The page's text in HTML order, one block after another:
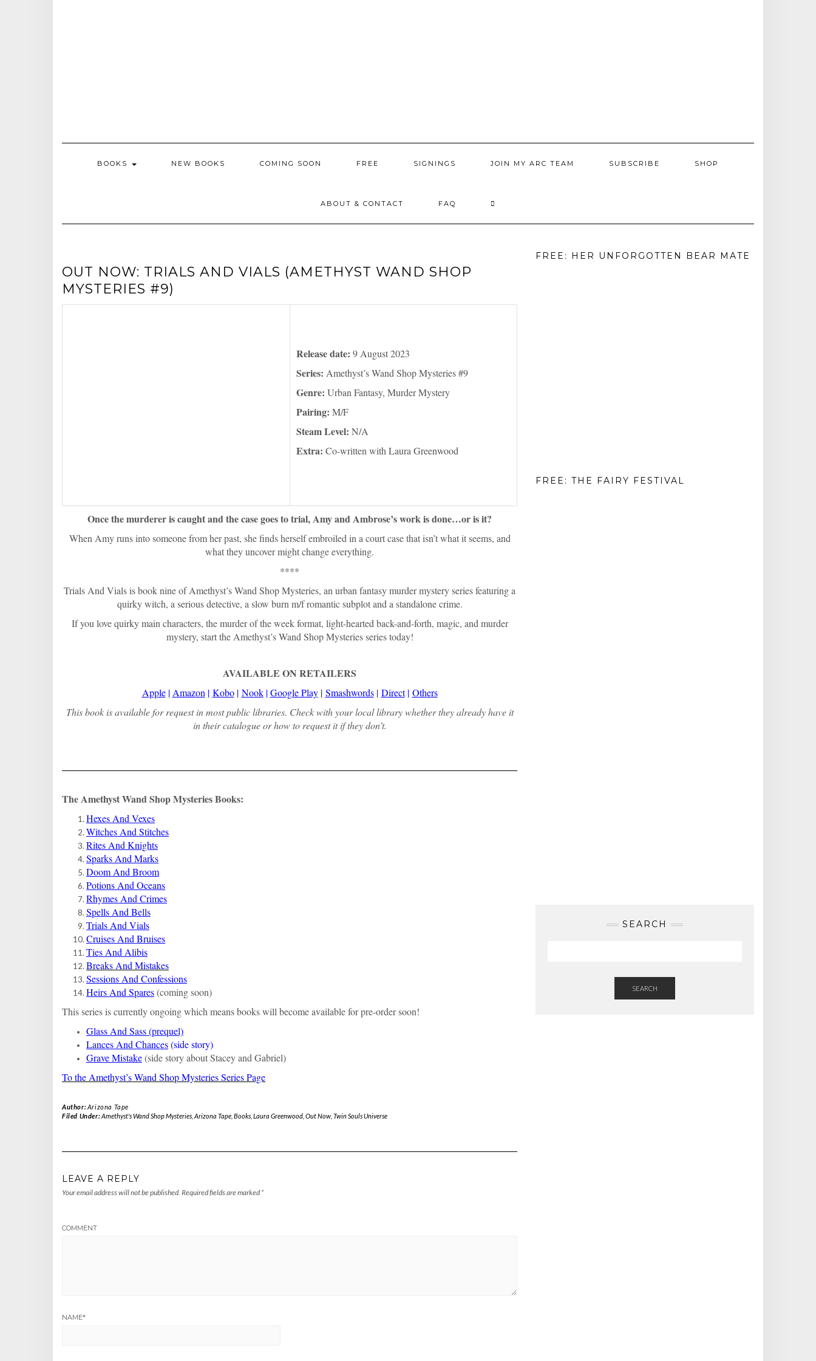
BOOKS NEW BOOKS COMING SOON FREE SIGNINGS JOIN MY ARC TEAM SUBSCRIBE SHOP
ABOUT & CONTACT FAQ
OUT NOW: TRIALS AND VIALS (AMETHYST WAND SHOP
MYSTERIES #9)
Release date: 9 August 2023
Series: Amethyst’s Wand Shop Mysteries #9
Genre: Urban Fantasy, Murder Mystery
Pairing: M/F
Steam Level: N/A
Extra: Co-written with Laura Greenwood
Once the murderer is caught and the case goes to trial, Amy and Ambrose’s work is done…or is it?
When Amy runs into someone from her past, she finds herself embroiled in a court case that isn’t what it seems, and
what they uncover might change everything.
****
Trials And Vials is book nine of Amethyst’s Wand Shop Mysteries, an urban fantasy murder mystery series featuring a
quirky witch, a serious detective, a slow burn m/f romantic subplot and a standalone crime.
If you love quirky main characters, the murder of the week format, light-hearted back-and-forth, magic, and murder
mystery, start the Amethyst’s Wand Shop Mysteries series today!
AVAILABLE ON RETAILERS
Apple|Amazon| Kobo| Nook|Google Play| Smashwords| Direct| Others
This book is available for request in most public libraries. Check with your local library whether they already have it
in their catalogue or how to request it if they don’t.
The Amethyst Wand Shop Mysteries Books:
Hexes And Vexes
Witches And Stitches
Rites And Knights
Sparks And Marks
Doom And Broom
Potions And Oceans
Rhymes And Crimes
Spells And Bells
Trials And Vials
Cruises And Bruises
Ties And Alibis
Breaks And Mistakes
Sessions And Confessions
Heirs And Spares(coming soon)
This series is currently ongoing which means books will become available for pre-order soon!
Glass And Sass (prequel)
Lances And Chances(side story)
Grave Mistake(side story about Stacey and Gabriel)
To the Amethyst’s Wand Shop Mysteries Series Page
Author:Arizona Tape
Filed Under:Amethyst's Wand Shop Mysteries, Arizona Tape, Books, Laura Greenwood, Out Now, Twin Souls Universe
LEAVE A REPLY
Your email address will not be published. Required fields are marked *
COMMENT
NAME*
FREE: HER UNFORGOTTEN BEAR MATE
FREE: THE FAIRY FESTIVAL
SEARCH
SEARCH